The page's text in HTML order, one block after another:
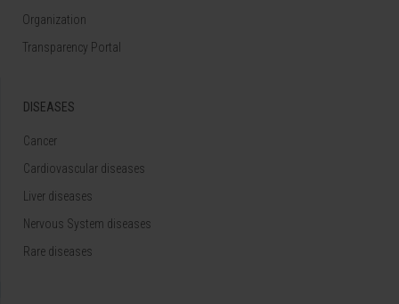
Organization
Transparency Portal
DISEASES
Cancer
Cardiovascular diseases
Liver diseases
Nervous System diseases
Rare diseases